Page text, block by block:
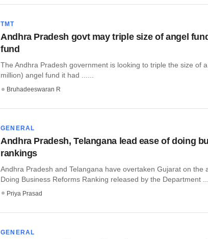
TMT
Andhra Pradesh govt may triple size of angel
fund
The Andhra Pradesh government is looking to triple the size of
million) angel fund it had ......
Bruhadeeswaran R
GENERAL
Andhra Pradesh, Telangana lead ease of doing
rankings
Andhra Pradesh and Telangana have overtaken Gujarat on the
Doing Business Reforms Ranking released by the Department
Priya Prasad
GENERAL